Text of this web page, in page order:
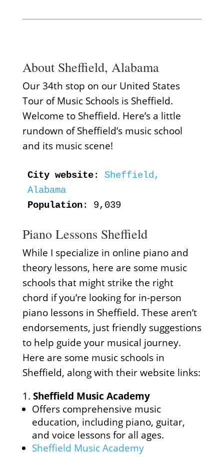
About Sheffield, Alabama
Our 34th stop on our United States
Tour of Music Schools is Sheffield.
Welcome to Sheffield. Here’s a little
rundown of Sheffield’s music school
and its music scene!
City website: Sheffield,
Alabama
Population: 9,039
Piano Lessons Sheffield
While I specialize in online piano and
theory lessons, here are some music
schools that might strike the right
chord if you’re looking for in-person
piano lessons in Sheffield. These aren’t
endorsements, just friendly suggestions
to help guide your musical journey.
Here are some music schools in
Sheffield, along with their website links:
Sheffield Music Academy
Offers comprehensive music
education, including piano, guitar,
and voice lessons for all ages.
Sheffield Music Academy